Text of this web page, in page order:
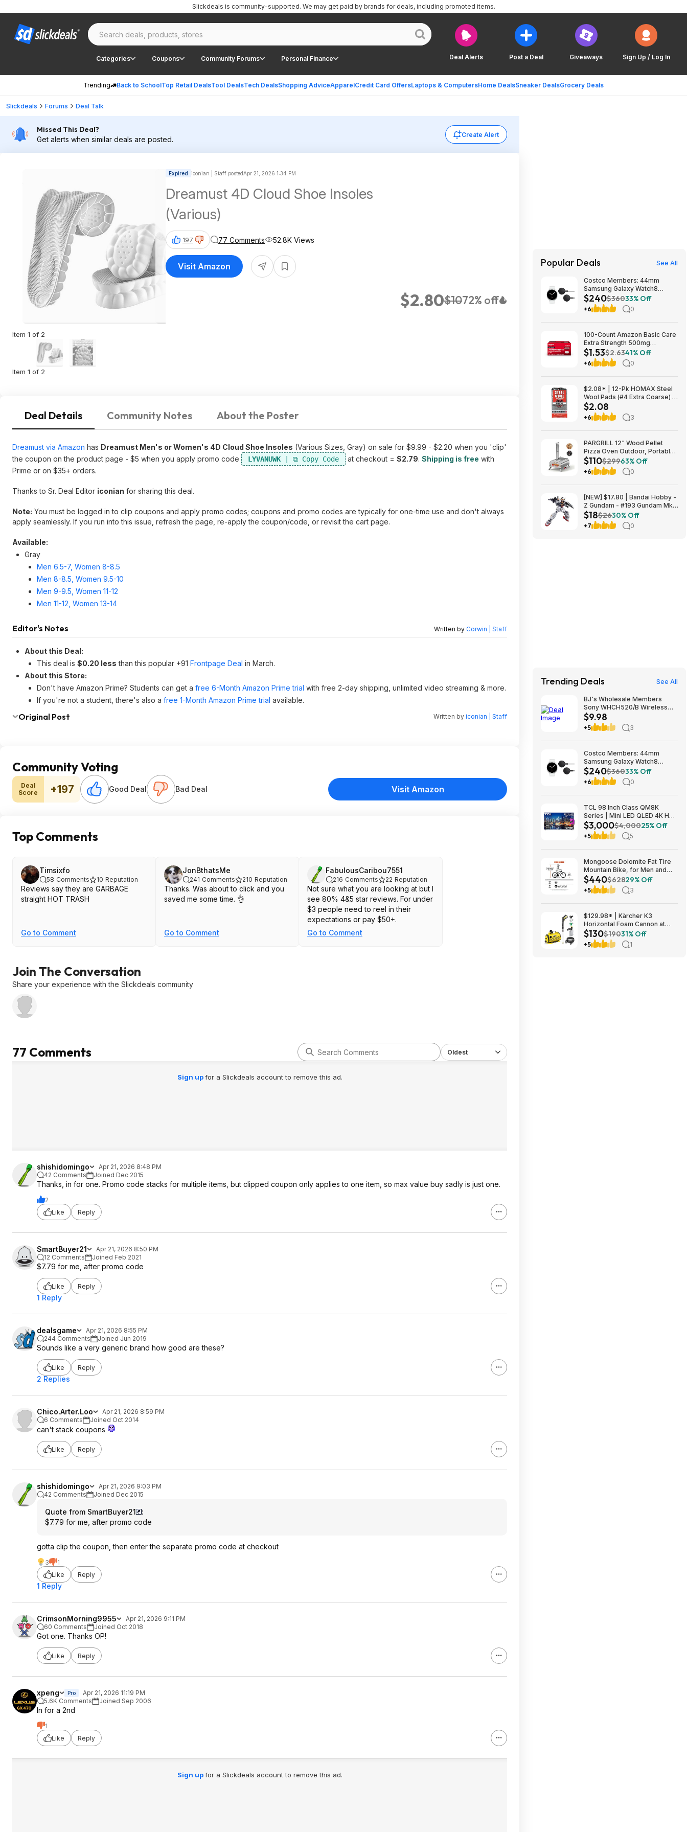
Deal Alerts Post a Deal Giveaways Sign Up / Log In
Categories Coupons Community Forums Personal Finance
Trending Back to SchoolTop Retail DealsTool DealsTech DealsShopping AdviceApparelCredit Card OffersLaptops & ComputersHome DealsSneaker DealsGrocery Deals
Slickdeals is community-supported. We may get paid by brands for deals, including promoted items.
Slickdeals Forums Deal Talk
Missed This Deal?
Get alerts when similar deals are posted.
Create Alert
Item 1 of 2
Item 1 of 2
Expired iconian | Staff postedApr 21, 2026 1:34 PM
Dreamust 4D Cloud Shoe Insoles
(Various)
$2.80$1072% off
197 77 Comments 52.8K Views
Visit Amazon
Deal Details Community Notes About the Poster
Dreamust via Amazon has Dreamust Men's or Women's 4D Cloud Shoe Insoles (Various Sizes, Gray) on sale for $9.99 - $2.20 when you 'clip'
the coupon on the product page - $5 when you apply promo code
LYVANUWK at checkout = $2.79. Shipping is free with
Prime or on $35+ orders.
Thanks to Sr. Deal Editor iconian for sharing this deal.
Note: You must be logged in to clip coupons and apply promo codes; coupons and promo codes are typically for one-time use and don't always
apply seamlessly. If you run into this issue, refresh the page, re-apply the coupon/code, or revisit the cart page.
Available:
Gray
Men 6.5-7, Women 8-8.5
Men 8-8.5, Women 9.5-10
Men 9-9.5, Women 11-12
Men 11-12, Women 13-14
Editor's Notes Written by Corwin | Staff
About this Deal:
This deal is $0.20 less than this popular +91 Frontpage Deal in March.
About this Store:
Don't have Amazon Prime? Students can get a free 6-Month Amazon Prime trial with free 2-day shipping, unlimited video streaming & more.
If you're not a student, there's also a free 1-Month Amazon Prime trial available.
Original Post Written by iconian | Staff
Community Voting
Deal
Score
+197 Good Deal Bad Deal Visit Amazon
Top Comments
Timsixfo
58 Comments 10 Reputation
Reviews say they are GARBAGE
straight HOT TRASH
Go to Comment
JonBthatsMe
241 Comments 210 Reputation
Thanks. Was about to click and you
saved me some time. 👌
Go to Comment
FabulousCaribou7551
216 Comments 22 Reputation
Not sure what you are looking at but I
see 80% 4&5 star reviews. For under
$3 people need to reel in their
expectations or pay $50+.
Go to Comment
Join The Conversation
Share your experience with the Slickdeals community
77 Comments Oldest
Sign upfor a Slickdeals account to remove this ad.
shishidomingo
Apr 21, 2026 8:48 PM
42 Comments
Joined Dec 2015
Thanks, in for one. Promo code stacks for multiple items, but clipped coupon only applies to one item, so max value buy sadly is just one.
2
Like
Reply
SmartBuyer21
Apr 21, 2026 8:50 PM
12 Comments
Joined Feb 2021
$7.79 for me, after promo code
Like Reply
1 Reply
dealsgame
Apr 21, 2026 8:55 PM
244 Comments
Joined Jun 2019
Sounds like a very generic brand how good are these?
Like Reply
2 Replies
Chico.Arter.Loo
Apr 21, 2026 8:59 PM
6 Comments
Joined Oct 2014
can't stack coupons
Like Reply
shishidomingo
Apr 21, 2026 9:03 PM
42 Comments
Joined Dec 2015
Quote from SmartBuyer21
:
$7.79 for me, after promo code
gotta clip the coupon, then enter the separate promo code at checkout
3
1
Like
Reply
1 Reply
CrimsonMorning9955
Apr 21, 2026 9:11 PM
60 Comments
Joined Oct 2018
Got one. Thanks OP!
Like Reply
xpeng Pro
Apr 21, 2026 11:19 PM
5.6K Comments
Joined Sep 2006
In for a 2nd
1
Like
Reply
Sign upfor a Slickdeals account to remove this ad.
Popular Deals See All
Costco Members: 44mm
Samsung Galaxy Watch8
Smartwatch w/ 2x Wireless
Chargers (Graphite or Silver)
$239.97 + Free Shipping
$240$36033% Off
+6 0
100-Count Amazon Basic Care
Extra Strength 500mg
Acetaminophen Caplets $1.53
w/ S&S + Free Shipping w/
Prime or on orders over $35
$1.53$2.6341% Off
+6 0
$2.08* | 12-Pk HOMAX Steel
Wool Pads (#4 Extra Coarse) at
Amazon
$2.08
+6 3
PARGRILL 12" Wood Pellet
Pizza Oven Outdoor, Portable
Pizza Maker with 360°
Rotating FDA Pizza Stone and
Adjustable Chimney Control,
$110$29963% Off
+6 0
[NEW] $17.80 | Bandai Hobby -
Z Gundam - #193 Gundam Mk-
II (AEUG), Bandai Spirits HGUC
1/144 Model Kit at Amazon
$18$2630% Off
+7 0
Trending Deals See All
BJ's Wholesale Members
Sony WHCH520/B Wireless
Headphones $9.98 free
shipping
$9.98
+5 3
Costco Members: 44mm
Samsung Galaxy Watch8
Smartwatch w/ 2x Wireless
Chargers (Graphite or Silver)
$239.97 + Free Shipping
$240$36033% Off
+6 0
TCL 98 Inch Class QM8K
Series | Mini LED QLED 4K HDR
| 98QM8K, | 120HZ-144HZ Anti
Reflective Wide Angle Screen
Smart Google TV Dolby Atmos
$3,000$4,00025% Off
+5 5
Mongoose Dolomite Fat Tire
Mountain Bike, for Men and
Women, 26 Inch Wheels, 4
Inch Wide Knobby Tires, 7-
Speed, Adult Steel Frame,
Blue $439.99
$440$62829% Off
+5 3
$129.98* | Kärcher K3
Horizontal Foam Cannon at
Amazon
$130$19031% Off
+5 1